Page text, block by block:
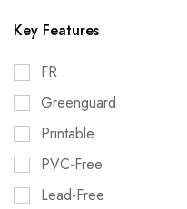
Key Features
FR
Greenguard
Printable
PVC-Free
Lead-Free